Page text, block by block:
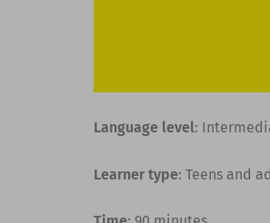
Language level:
Learner type: Teens and